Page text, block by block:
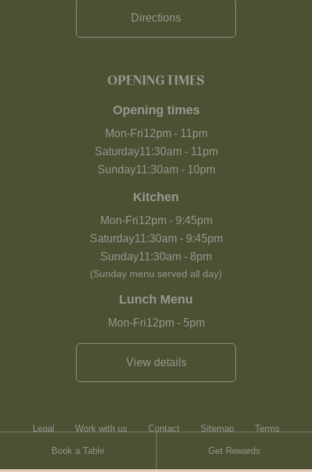
Book a Table Get Rewards
Directions
OPENING TIMES
Opening times
Mon-Fri12pm- 11pm
Saturday11:30am- 11pm
Sunday11:30am- 10pm
Kitchen
Mon-Fri12pm- 9:45pm
Saturday11:30am- 9:45pm
Sunday11:30am - 8pm
(Sunday menu served all day)
Lunch Menu
Mon-Fri12pm- 5pm
View details
Legal Work with us Contact Sitemap Terms
Heartwood Inns Brasserie Blanc Contact